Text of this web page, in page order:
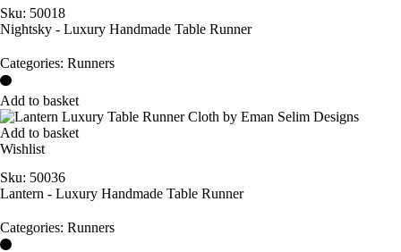
Sku: 50018
Nightsky - Luxury Handmade Table Runner
Categories: Runners
Add to basket
Add to basket
Wishlist
Sku: 50036
Lantern - Luxury Handmade Table Runner
Categories: Runners